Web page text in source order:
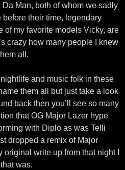
Man, both of whom we sadly
before their time, legendary
of my favorite models Vicky, are
crazy how many people I knew
all.
and music folk in these
them all but just take a look
back then you’ll see so many
that OG Major Lazer hype
with Diplo as was Telli
dropped a remix of Major
original write up from that night I
was.